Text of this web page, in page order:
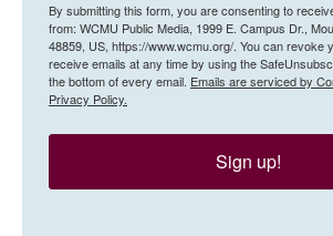
By submitting this form, you are consenting to
from: WCMU Public Media, 1999 E. Campus Dr.,
48859, US, https://www.wcmu.org/. You can revoke
receive emails at any time by using the
the bottom of every email. Emails are serviced by
Privacy Policy.
Sign up!